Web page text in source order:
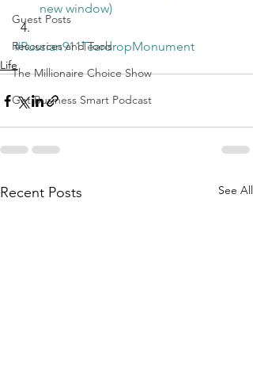
Guest Posts
Resources and Tools
The Millionaire Choice Show
Get Business Smart Podcast
new window)
#Russian911TeardropMonument
Life
Recent Posts See All